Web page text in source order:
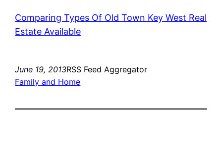
Comparing Types Of Old Town Key West Real
Estate Available
June 19, 2013RSS Feed Aggregator
Family and Home